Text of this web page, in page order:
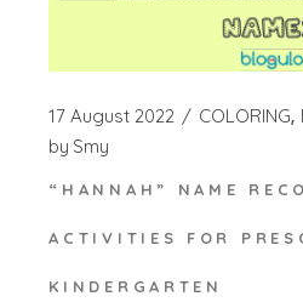
17 August 2022 COLORING
by Smy
“HANNAH” NAME
ACTIVITIES FOR
KINDERGARTEN